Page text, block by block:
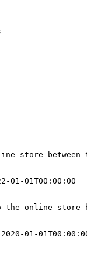
store between
01-01T00:00:00
online store
01-01T00:00:00